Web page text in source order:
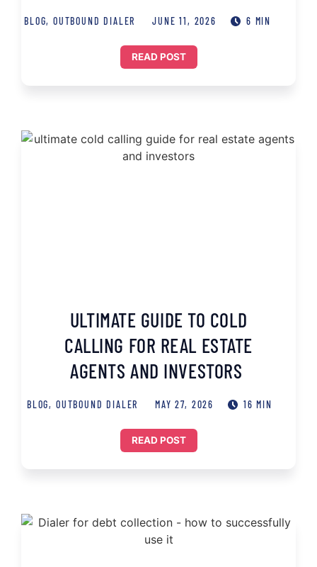
BLOG, OUTBOUND DIALER JUNE 11, 2026 6 MIN
READ POST
ULTIMATE GUIDE TO COLD
CALLING FOR REAL ESTATE
AGENTS AND INVESTORS
BLOG, OUTBOUND DIALER MAY 27, 2026 16 MIN
READ POST